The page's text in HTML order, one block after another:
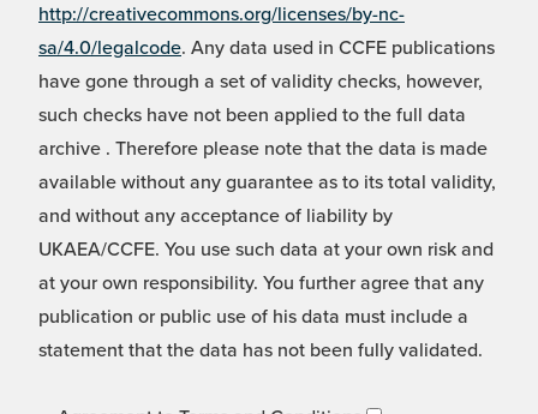
http://creativecommons.org/licenses/by-nc-
sa/4.0/legalcode. Any data used in CCFE publications
have gone through a set of validity checks, however,
such checks have not been applied to the full data
archive . Therefore please note that the data is made
available without any guarantee as to its total validity,
and without any acceptance of liability by
UKAEA/CCFE. You use such data at your own risk and
at your own responsibility. You further agree that any
publication or public use of his data must include a
statement that the data has not been fully validated.